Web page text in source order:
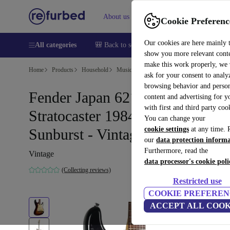
Cookie
Our cookies are here mainly
show you more relevant
make this work properly, we
ask for your consent to
browsing behavior and
content and advertising for
with first and third party
You can change your
cookie settings at any time.
our data protection
Furthermore, read the
data processor's cookie
Restricted use
COOKIE
ACCEPT ALL
About us Help
All categories 🎒 Back to school Smartphones Laptops
Home Products Household Musical Instruments
Fender Japan 62´ Reissue
Stratocaster 1984-1987 -
Sunburst - Vintage
Vintage
(Collecting reviews)